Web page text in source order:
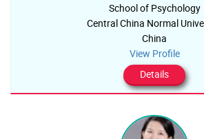
School of Psychology
Central China Normal
China
View Profile
Details